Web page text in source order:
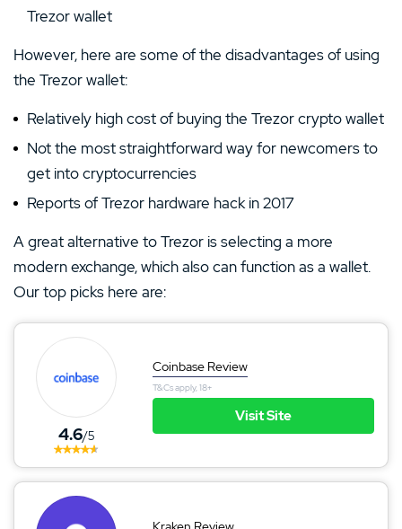
Trezor wallet
However, here are some of the disadvantages of using
the Trezor wallet:
Relatively high cost of buying the Trezor crypto wallet
Not the most straightforward way for newcomers to
get into cryptocurrencies
Reports of Trezor hardware hack in 2017
A great alternative to Trezor is selecting a more
modern exchange, which also can function as a wallet.
Our top picks here are:
4.6/5
Coinbase Review
T&Cs apply, 18+
Visit Site